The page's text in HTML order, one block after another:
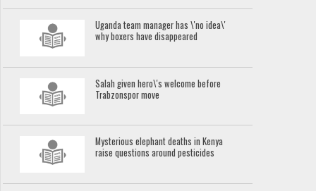
Uganda team manager has \'no idea\'
why boxers have disappeared
Salah given hero\'s welcome before
Trabzonspor move
Mysterious elephant deaths in Kenya
raise questions around pesticides